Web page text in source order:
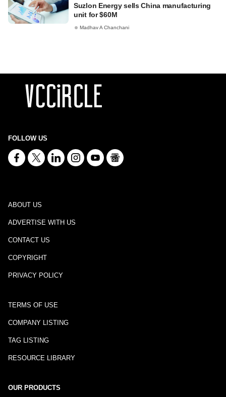
Suzlon Energy sells China manufacturing
unit for $60M
Madhav A Chanchani
FOLLOW US
ABOUT US
ADVERTISE WITH US
CONTACT US
COPYRIGHT
PRIVACY POLICY
TERMS OF USE
COMPANY LISTING
TAG LISTING
RESOURCE LIBRARY
OUR PRODUCTS